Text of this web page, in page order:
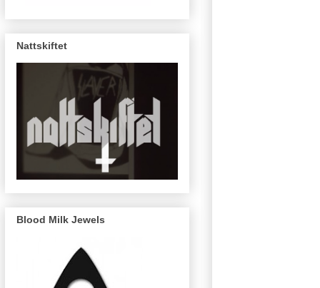
Nattskiftet
Blood Milk Jewels